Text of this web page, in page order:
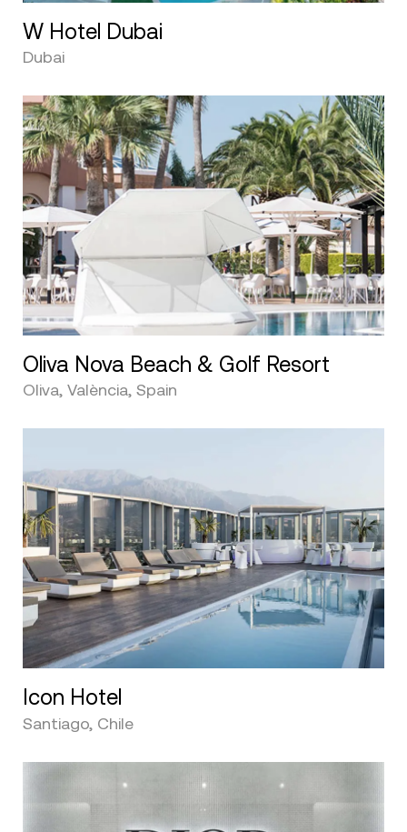
W Hotel Dubai
Dubai
Oliva Nova Beach & Golf Resort
Oliva, València, Spain
Icon Hotel
Santiago, Chile